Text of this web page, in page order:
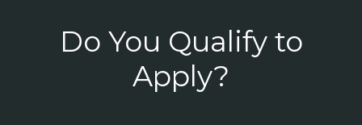
Do You Qualify to
Apply?